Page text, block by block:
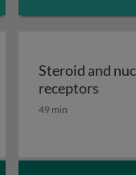
Steroid and
receptors
49 min